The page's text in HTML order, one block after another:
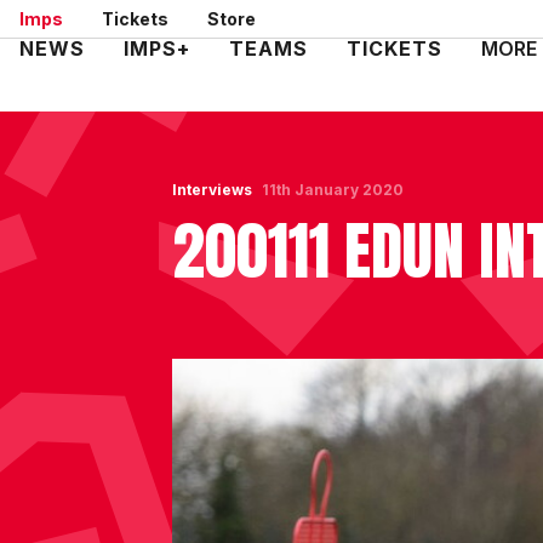
Skip
to
Imps Tickets Store
Mega
NEWS IMPS+ TEAMS TICKETS MORE
Interviews
200111 EDUN
11th January 2020